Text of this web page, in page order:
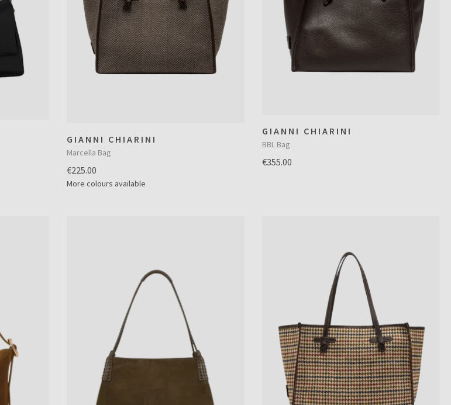
GIANNI CHIARINI
Marcella Bag
€225.00
More colours available
GIANNI CHIARINI
BBL Bag
€355.00